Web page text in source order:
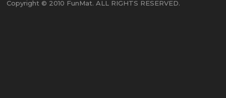
Copyright © 2010 FunMat. ALL RIGHTS RESERVED.